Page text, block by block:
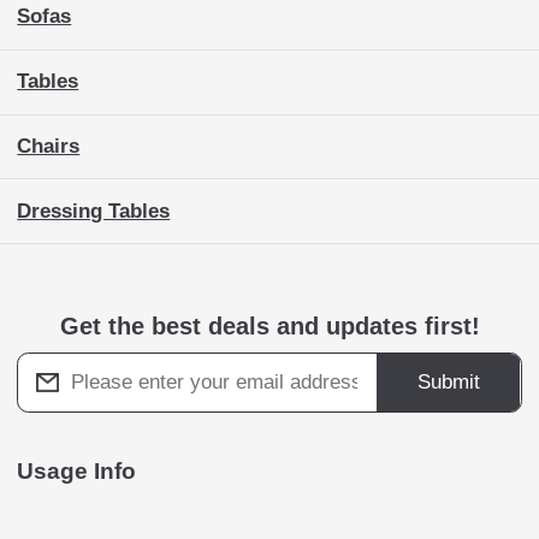
Sofas
Tables
Chairs
Dressing Tables
Get the best deals and updates first!
Submit
Usage Info